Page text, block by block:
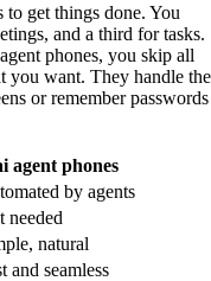
get things done. You
and a third for tasks.
phones, you skip all
you want. They handle the
or remember passwords
agent phones
by agents
needed
natural
and seamless